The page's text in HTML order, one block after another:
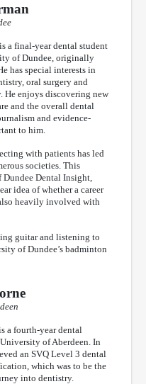
a final-year dental student
of Dundee, originally
has special interests in
oral surgery and
He enjoys discovering new
and the overall dental
and evidence-
to him.
with patients has led
societies. This
Dental Insight,
idea of whether a career
heavily involved with
guitar and listening to
of Dundee’s badminton
a fourth-year dental
of Aberdeen. In
an SVQ Level 3 dental
which was to be the
into dentistry.